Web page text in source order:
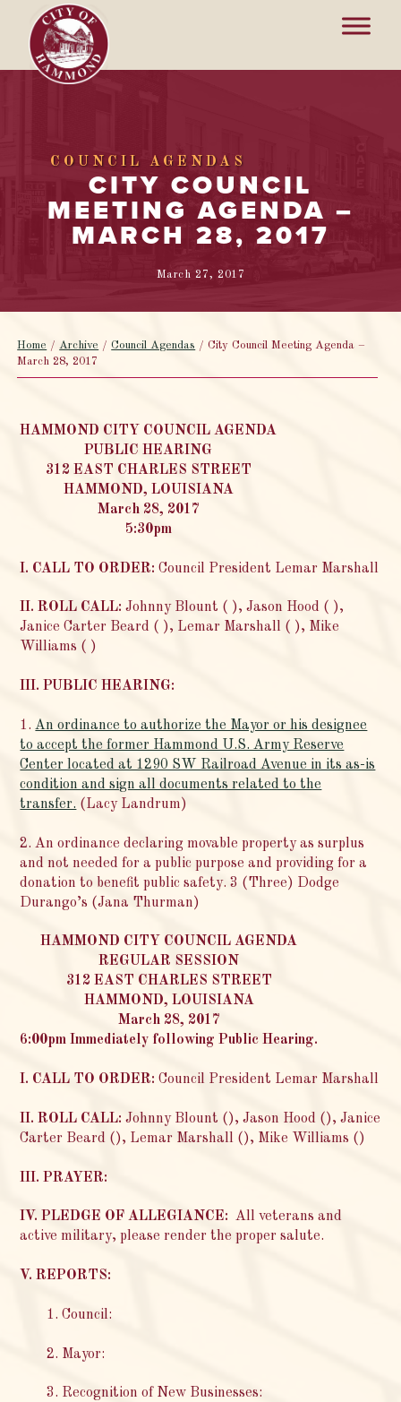
COUNCIL AGENDAS
CITY COUNCIL
MEETING AGENDA –
MARCH 28, 2017
March 27, 2017
Home /Archive /Council Agendas /City Council Meeting Agenda –
March 28, 2017
HAMMOND CITY COUNCIL AGENDA
PUBLIC HEARING
312 EAST CHARLES STREET
HAMMOND, LOUISIANA
March 28, 2017
5:30pm
I. CALL TO ORDER: Council President Lemar Marshall
II. ROLL CALL: Johnny Blount ( ), Jason Hood ( ),
Janice Carter Beard ( ), Lemar Marshall ( ), Mike
Williams ( )
III. PUBLIC HEARING:
1.An ordinance to authorize the Mayor or his designee
to accept the former Hammond U.S. Army Reserve
Center located at 1290 SW Railroad Avenue in its as-is
condition and sign all documents related to the
transfer. (Lacy Landrum)
2. An ordinance declaring movable property as surplus
and not needed for a public purpose and providing for a
donation to benefit public safety. 3 (Three) Dodge
Durango’s (Jana Thurman)
HAMMOND CITY COUNCIL AGENDA
REGULAR SESSION
312 EAST CHARLES STREET
HAMMOND, LOUISIANA
March 28, 2017
6:00pm Immediately following Public Hearing.
I. CALL TO ORDER: Council President Lemar Marshall
II. ROLL CALL: Johnny Blount (), Jason Hood (), Janice
Carter Beard (), Lemar Marshall (), Mike Williams ()
III. PRAYER:
IV. PLEDGE OF ALLEGIANCE: All veterans and
active military, please render the proper salute.
V. REPORTS:
1. Council:
2. Mayor:
3. Recognition of New Businesses: